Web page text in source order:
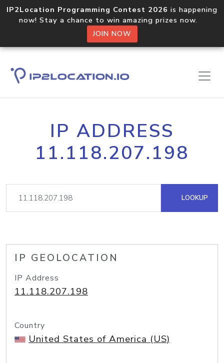
IP2Location Programming Contest 2026 is happening
now! Stay a chance to win amazing prizes now.
JOIN NOW
IP ADDRESS
11.118.207.198
LOOKUP
IP GEOLOCATION
IP Address
11.118.207.198
Country
United States of America (US)